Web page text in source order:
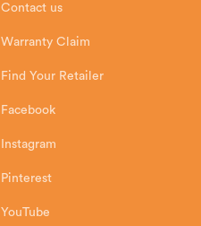
Contact us
Warranty Claim
Find Your Retailer
Facebook
Instagram
Pinterest
YouTube